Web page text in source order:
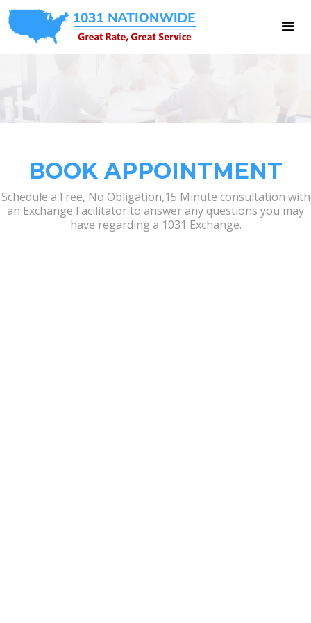
BOOK APPOINTMENT
Schedule a Free, No Obligation,15 Minute consultation with
an Exchange Facilitator to answer any questions you may
have regarding a 1031 Exchange.